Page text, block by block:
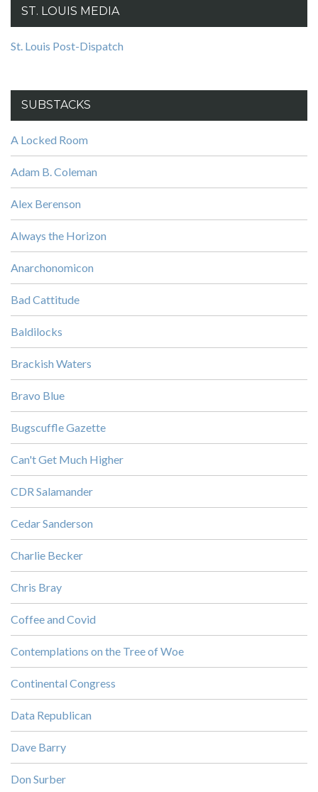
ST. LOUIS MEDIA
St. Louis Post-Dispatch
SUBSTACKS
A Locked Room
Adam B. Coleman
Alex Berenson
Always the Horizon
Anarchonomicon
Bad Cattitude
Baldilocks
Brackish Waters
Bravo Blue
Bugscuffle Gazette
Can't Get Much Higher
CDR Salamander
Cedar Sanderson
Charlie Becker
Chris Bray
Coffee and Covid
Contemplations on the Tree of Woe
Continental Congress
Data Republican
Dave Barry
Don Surber